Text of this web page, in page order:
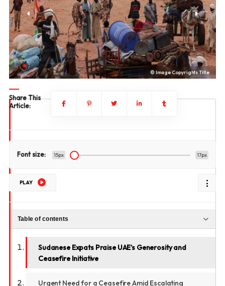
© Image Copyrights Title
Share This
Article:
Font size: 15px 17px
PLAY
Table of contents
Sudanese Expats Praise UAE’s Generosity and
Ceasefire Initiative
Urgent Need for a Ceasefire Amid Escalating